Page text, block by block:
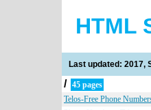
HTML
Last updated: 2017,
/ 45 pages
Telos-Free Phone